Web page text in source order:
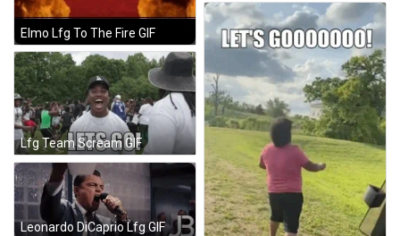
Elmo Lfg To The Fire GIF
Lfg Team Scream GIF
Leonardo DiCaprio Lfg GIF